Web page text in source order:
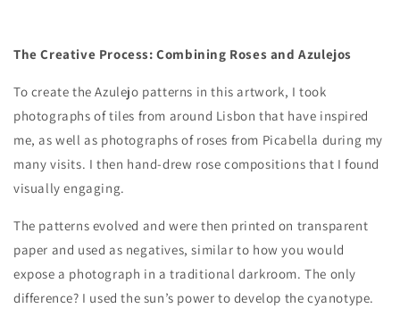
The Creative Process: Combining Roses and Azulejos
To create the Azulejo patterns in this artwork, I took
photographs of tiles from around Lisbon that have inspired
me, as well as photographs of roses from Picabella during my
many visits. I then hand-drew rose compositions that I found
visually engaging.
The patterns evolved and were then printed on transparent
paper and used as negatives, similar to how you would
expose a photograph in a traditional darkroom. The only
difference? I used the sun’s power to develop the cyanotype.